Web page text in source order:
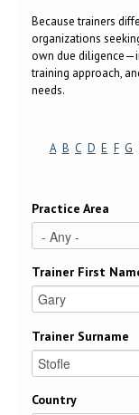
Because trainers
organizations
own due
training approach,
needs.
A B C D E F G
Practice Area
Trainer First
Trainer Surname
Country